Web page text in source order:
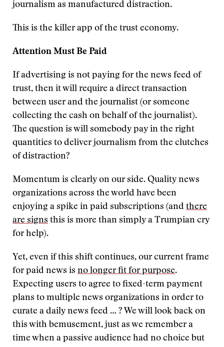
journalism as manufactured distraction.
This is the killer app of the trust economy.
Attention Must Be Paid
If advertising is not paying for the news feed of
trust, then it will require a direct transaction
between user and the journalist (or someone
collecting the cash on behalf of the journalist).
The question is will somebody pay in the right
quantities to deliver journalism from the clutches
of distraction?
Momentum is clearly on our side. Quality news
organizations across the world have been
enjoying a spike in paid subscriptions (and there
are signs this is more than simply a Trumpian cry
for help).
Yet, even if this shift continues, our current frame
for paid news is no longer fit for purpose.
Expecting users to agree to fixed-term payment
plans to multiple news organizations in order to
curate a daily news feed … ? We will look back on
this with bemusement, just as we remember a
time when a passive audience had no choice but